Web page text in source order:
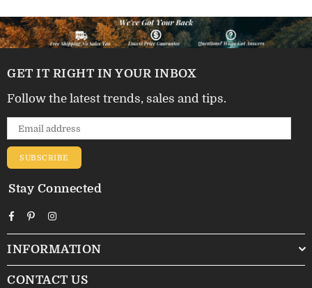
GET IT RIGHT IN YOUR INBOX
Follow the latest trends, sales and tips.
SUBSCRIBE
Stay Connected
FacebookPinterestInstagram
INFORMATION
CONTACT US